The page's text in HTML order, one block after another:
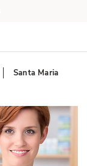
Santa Maria